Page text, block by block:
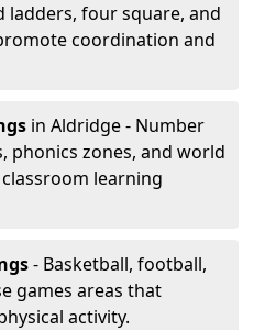
ladders, four square, and
coordination and
in Aldridge - Number
phonics zones, and world
learning
- Basketball, football,
games areas that
activity.